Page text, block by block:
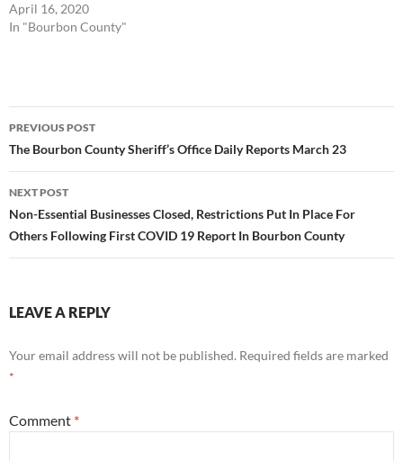
April 16, 2020
In "Bourbon County"
Post
navigation
PREVIOUS POST
The Bourbon County Sheriff’s Office Daily Reports March 23
NEXT POST
Non-Essential Businesses Closed, Restrictions Put In Place For
Others Following First COVID 19 Report In Bourbon County
LEAVE A REPLY
Your email address will not be published. Required fields are marked
*
Comment *